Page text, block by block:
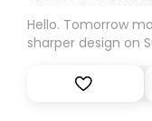
Hello. Tomorrow
sharper design on
However,
tomorrow’s email